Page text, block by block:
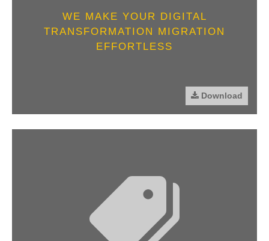
WE MAKE YOUR DIGITAL
TRANSFORMATION MIGRATION
EFFORTLESS
Download